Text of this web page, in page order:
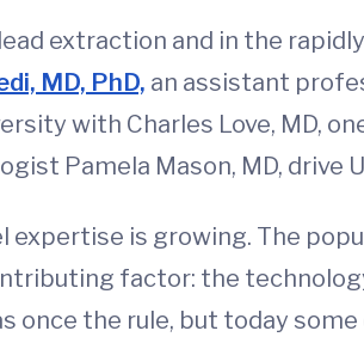
extraction and in the
MD, PhD, an assistant
with Charles Love, MD,
Pamela Mason, MD, drive
expertise is growing. The
factor: the
once the rule, but today